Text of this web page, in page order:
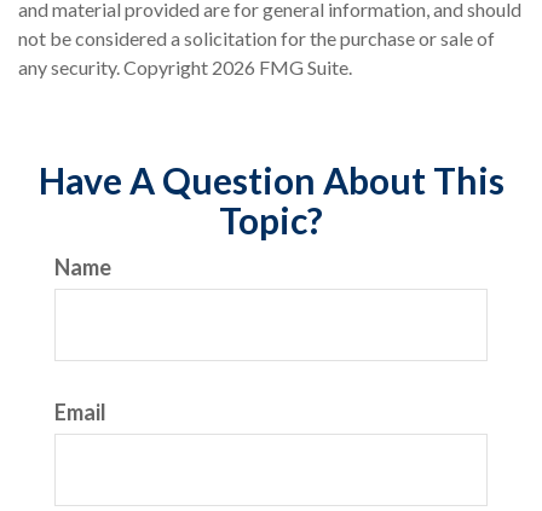
and material provided are for general information, and should
not be considered a solicitation for the purchase or sale of
any security. Copyright 2026 FMG Suite.
Have A Question About This
Topic?
Name
Email